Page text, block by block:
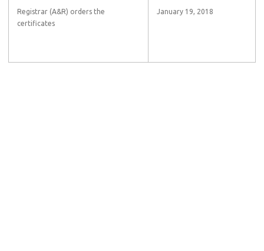
Registrar (A&R) orders the
certificates
January 19, 2018